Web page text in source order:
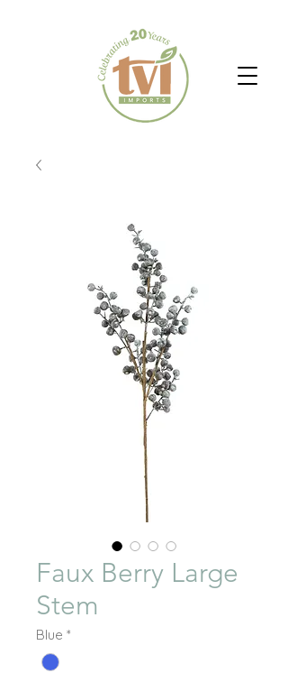
Faux Berry Large
Stem
Blue *